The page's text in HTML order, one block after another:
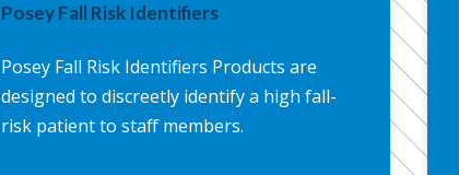
Posey Fall Risk Identifiers
Posey Fall Risk Identifiers Products are
designed to discreetly identify a high fall-
risk patient to staff members.